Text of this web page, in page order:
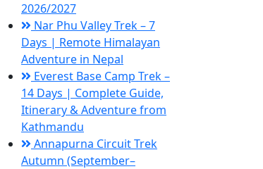
2026/2027
Nar Phu Valley Trek – 7
Days | Remote Himalayan
Adventure in Nepal
Everest Base Camp Trek –
14 Days | Complete Guide,
Itinerary & Adventure from
Kathmandu
Annapurna Circuit Trek
Autumn (September–